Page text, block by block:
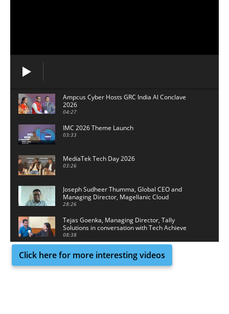
Ampcus Cyber Hosts GRC India Al Conclave
2026
04:27
IMC 2026 Theme Launch
03:33
MediaTek Tech Day 2026
03:26
Joseph Sudheer Thumma, Global CEO and
Managing Director, Magellanic Cloud
28:26
Tejas Goenka, Managing Director, Tally
Solutions in conversation with Tech Achieve
Media
08:38
Click here for more interesting videos